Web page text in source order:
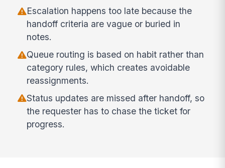
Escalation happens too late because the
handoff criteria are vague or buried in
notes.
Queue routing is based on habit rather than
category rules, which creates avoidable
reassignments.
Status updates are missed after handoff, so
the requester has to chase the ticket for
progress.